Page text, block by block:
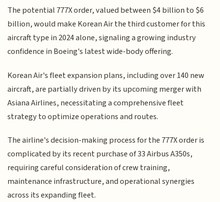
The potential 777X order, valued between $4 billion to $6
billion, would make Korean Air the third customer for this
aircraft type in 2024 alone, signaling a growing industry
confidence in Boeing's latest wide-body offering.
Korean Air's fleet expansion plans, including over 140 new
aircraft, are partially driven by its upcoming merger with
Asiana Airlines, necessitating a comprehensive fleet
strategy to optimize operations and routes.
The airline's decision-making process for the 777X order is
complicated by its recent purchase of 33 Airbus A350s,
requiring careful consideration of crew training,
maintenance infrastructure, and operational synergies
across its expanding fleet.